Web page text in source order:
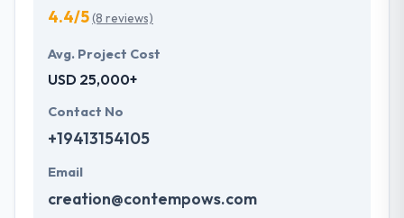
4.4/5(8 reviews)
Avg. Project Cost
USD 25,000+
Contact No
+19413154105
Email
creation@contempows.com